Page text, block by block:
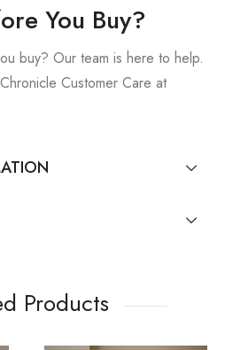
You Buy?
buy? Our team is here to help.
Customer Care at
Products